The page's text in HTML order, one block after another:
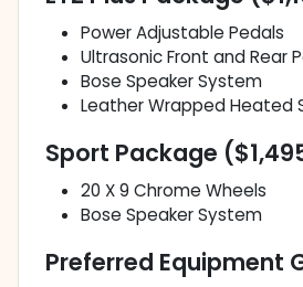
Power Adjustable Pedals
Ultrasonic Front and Rear
Bose Speaker System
Leather Wrapped Heated
Sport Package
20 X 9 Chrome Wheels
Bose Speaker System
Preferred Equipment